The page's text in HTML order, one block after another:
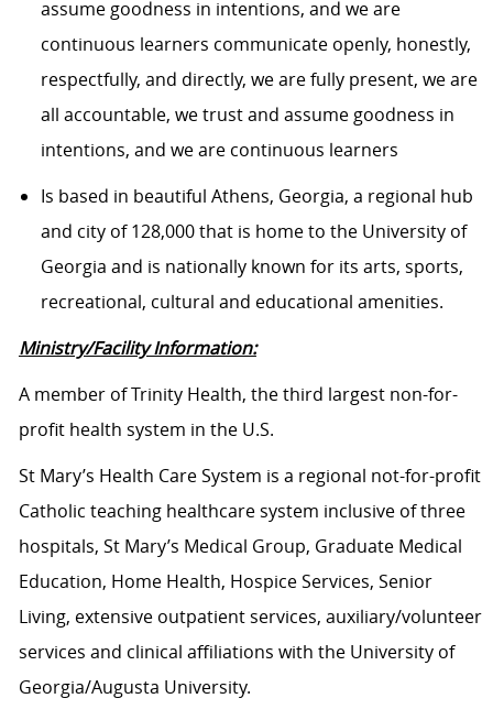
assume goodness in intentions, and we are
continuous learners communicate openly, honestly,
respectfully, and directly, we are fully present, we are
all accountable, we trust and assume goodness in
intentions, and we are continuous learners
Is based in beautiful Athens, Georgia, a regional hub
and city of 128,000 that is home to the University of
Georgia and is nationally known for its arts, sports,
recreational, cultural and educational amenities.
Ministry/Facility Information:
A member of Trinity Health, the third largest non-for-
profit health system in the U.S.
St Mary’s Health Care System is a regional not-for-profit
Catholic teaching healthcare system inclusive of three
hospitals, St Mary’s Medical Group, Graduate Medical
Education, Home Health, Hospice Services, Senior
Living, extensive outpatient services, auxiliary/volunteer
services and clinical affiliations with the University of
Georgia/Augusta University.